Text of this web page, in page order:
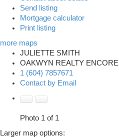
Send listing
Mortgage calculator
Print listing
more maps
JULIETTE SMITH
OAKWYN REALTY ENCORE
1 (604) 7857671
Contact by Email
Photo 1 of 1
Larger map options: